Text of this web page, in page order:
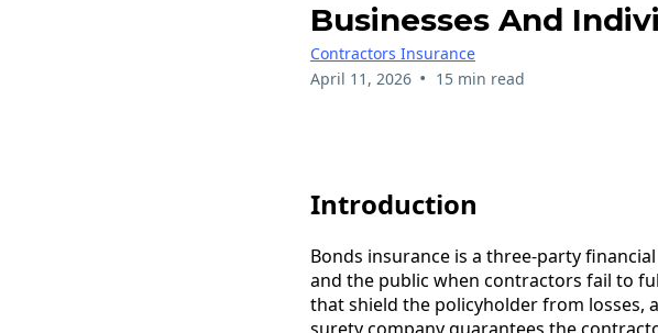
Businesses And
Contractors Insurance
April 11, 2026 • 15 min read
Introduction
Bonds insurance is a three-party
and the public when contractors fail to
that shield the policyholder from losses,